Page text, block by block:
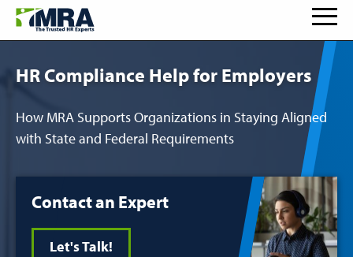
HR Compliance Help for Employers
How MRA Supports Organizations in Staying Aligned
with State and Federal Requirements
Contact an Expert
Let's Talk!